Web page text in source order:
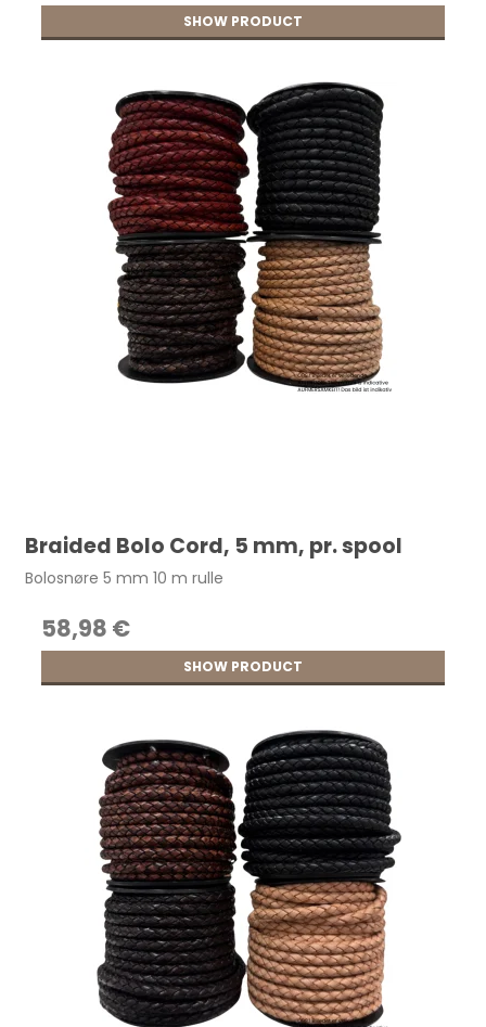
SHOW PRODUCT
Braided Bolo Cord, 5 mm, pr. spool
Bolosnøre 5 mm 10 m rulle
58,98 €
SHOW PRODUCT